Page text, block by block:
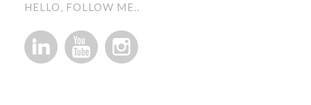
HELLO, FOLLOW ME..